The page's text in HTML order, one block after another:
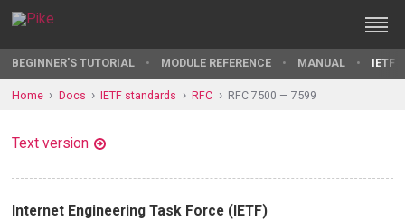
BEGINNER'S TUTORIAL MODULE REFERENCE MANUAL IETF
Home Docs IETF standards RFC RFC 7500 — 7599
Text version
Internet Engineering Task Force (IETF)